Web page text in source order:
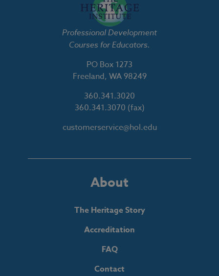
Professional Development
Courses for Educators.
PO Box 1273
Freeland, WA 98249
360.341.3020
360.341.3070 (fax)
customerservice@hol.edu
About
The Heritage Story
Accreditation
FAQ
Contact